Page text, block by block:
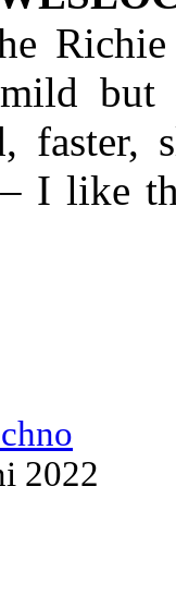
mild but
faster,
– I like
2022